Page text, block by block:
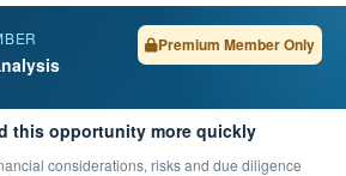
Premium Member Only
this opportunity more quickly
risks and due diligence